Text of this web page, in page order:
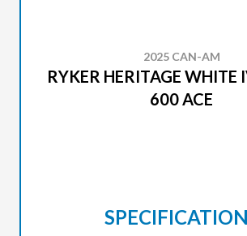
2025 CAN-AM
RYKER HERITAGE WHITE
600 ACE